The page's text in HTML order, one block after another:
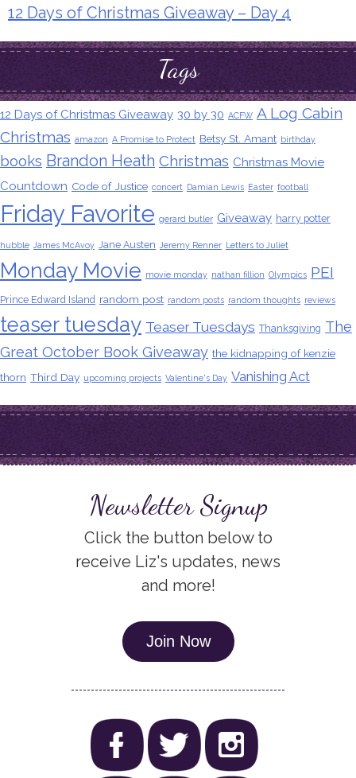
12 Days of Christmas Giveaway – Day 4
Tags
12 Days of Christmas Giveaway 30 by 30 ACFW A Log Cabin
Christmas amazon A Promise to Protect Betsy St. Amant birthday
books Brandon Heath Christmas Christmas Movie
Countdown Code of Justice concert Damian Lewis Easter football
Friday Favorite gerard butler Giveaway harry potter
hubble James McAvoy Jane Austen Jeremy Renner Letters to Juliet
Monday Movie movie monday nathan fillion Olympics PEI
Prince Edward Island random post random posts random thoughts reviews
teaser tuesday Teaser Tuesdays Thanksgiving The
Great October Book Giveaway the kidnapping of kenzie
thorn Third Day upcoming projects Valentine's Day Vanishing Act
Newsletter Signup
Click the button below to
receive Liz's updates, news
and more!
Join Now